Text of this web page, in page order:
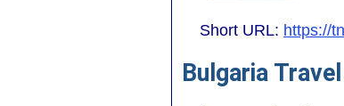
Short URL: https://
Bulgaria